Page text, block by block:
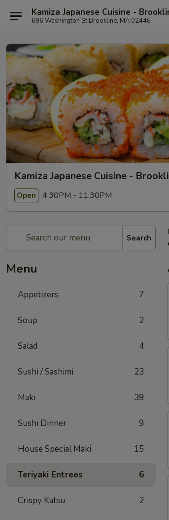
Kamiza Japanese Cuisine -
696 Washington St Brookline, MA 02446
Kamiza Japanese Cuisine -
Open 4:30PM - 11:30PM
Search
Menu
Appetizers 7
Soup 2
Salad 4
Sushi / Sashimi 23
Maki 39
Sushi Dinner 9
House Special Maki 15
Teriyaki Entrees 6
Crispy Katsu 2